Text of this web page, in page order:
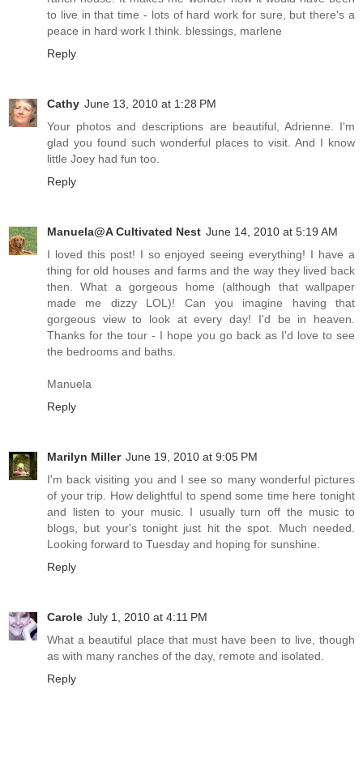
to live in that time - lots of hard work for sure, but there's a
peace in hard work I think. blessings, marlene
Reply
Cathy June 13, 2010 at 1:28 PM
Your photos and descriptions are beautiful, Adrienne. I'm
glad you found such wonderful places to visit. And I know
little Joey had fun too.
Reply
Manuela@A Cultivated Nest June 14, 2010 at 5:19 AM
I loved this post! I so enjoyed seeing everything! I have a
thing for old houses and farms and the way they lived back
then. What a gorgeous home (although that wallpaper
made me dizzy LOL)! Can you imagine having that
gorgeous view to look at every day! I'd be in heaven.
Thanks for the tour - I hope you go back as I'd love to see
the bedrooms and baths.
Manuela
Reply
Marilyn Miller June 19, 2010 at 9:05 PM
I'm back visiting you and I see so many wonderful pictures
of your trip. How delightful to spend some time here tonight
and listen to your music. I usually turn off the music to
blogs, but your's tonight just hit the spot. Much needed.
Looking forward to Tuesday and hoping for sunshine.
Reply
Carole July 1, 2010 at 4:11 PM
What a beautiful place that must have been to live, though
as with many ranches of the day, remote and isolated.
Reply